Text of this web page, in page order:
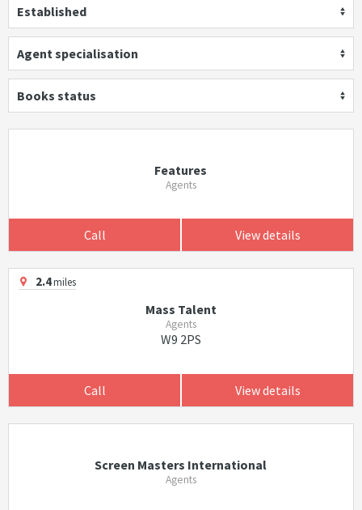
Established
Agent specialisation
Books status
Features
Agents
Call View details
2.4miles
Mass Talent
Agents
W9 2PS
Call View details
Screen Masters International
Agents